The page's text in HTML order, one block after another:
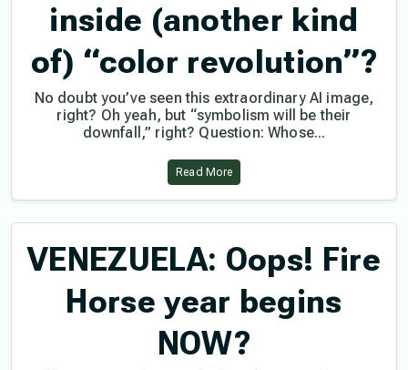
inside (another kind
of) “color revolution”?
No doubt you’ve seen this extraordinary AI image,
right? Oh yeah, but “symbolism will be their
downfall,” right? Question: Whose...
Read More
VENEZUELA: Oops! Fire
Horse year begins
NOW?